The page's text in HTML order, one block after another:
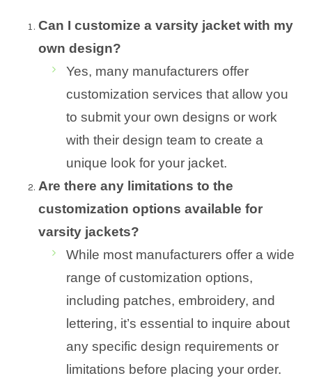
Can I customize a varsity jacket with my
own design?
Yes, many manufacturers offer
customization services that allow you
to submit your own designs or work
with their design team to create a
unique look for your jacket.
Are there any limitations to the
customization options available for
varsity jackets?
While most manufacturers offer a wide
range of customization options,
including patches, embroidery, and
lettering, it’s essential to inquire about
any specific design requirements or
limitations before placing your order.